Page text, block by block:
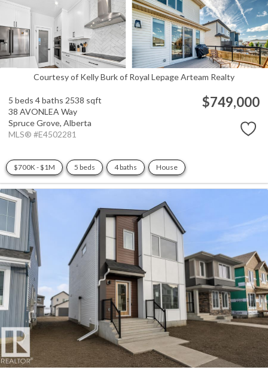
Courtesy of Kelly Burk of Royal Lepage Arteam Realty
5 beds 4 baths 2538 sqft
38 AVONLEA Way
Spruce Grove, Alberta
MLS® #E4502281
$749,000
$700K - $1M 5 beds 4 baths House